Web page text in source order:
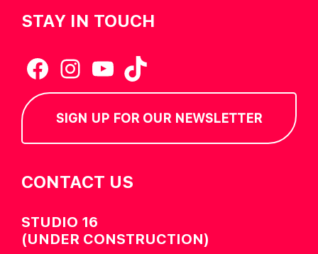
STAY IN TOUCH
Facebook
Instagram
YouTube
TikTok
SIGN UP FOR OUR NEWSLETTER
CONTACT US
STUDIO 16
(UNDER CONSTRUCTION)